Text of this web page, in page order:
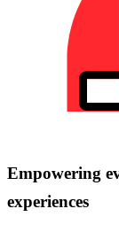
Empowering
experiences